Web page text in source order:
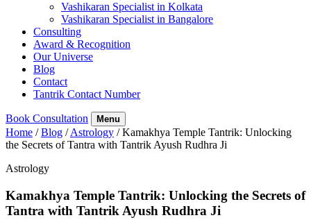
Vashikaran Specialist in Kolkata
Vashikaran Specialist in Bangalore
Consulting
Award & Recognition
Our Universe
Blog
Contact
Tantrik Contact Number
Book Consultation Menu
Home / Blog / Astrology / Kamakhya Temple Tantrik: Unlocking
the Secrets of Tantra with Tantrik Ayush Rudhra Ji
Astrology
Kamakhya Temple Tantrik: Unlocking the Secrets of
Tantra with Tantrik Ayush Rudhra Ji